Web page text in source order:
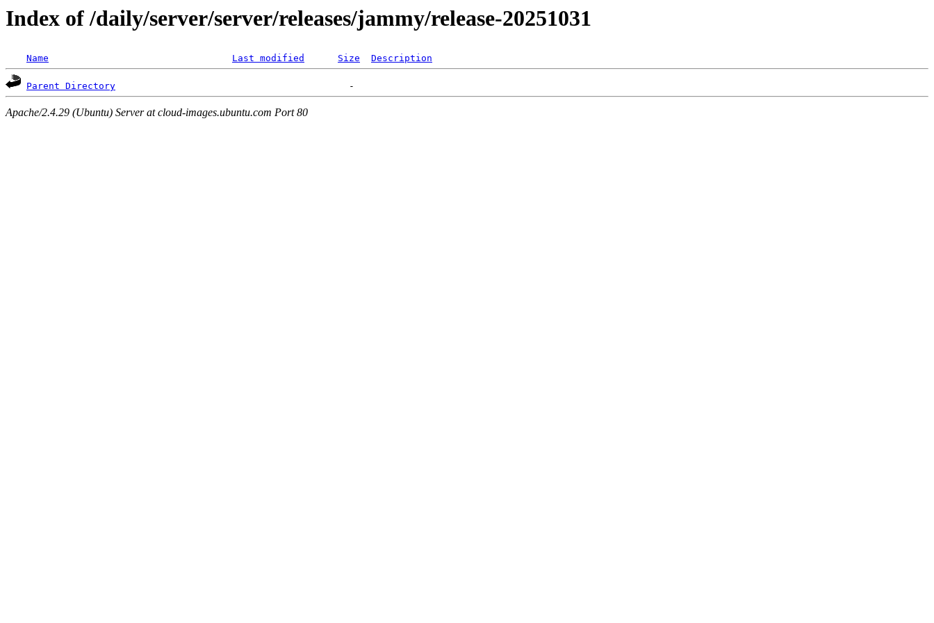
Index of /daily/server/server/releases/jammy/release-20251031
Name Last modified Size Description
Parent Directory
Apache/2.4.29 (Ubuntu) Server at cloud-images.ubuntu.com Port 80